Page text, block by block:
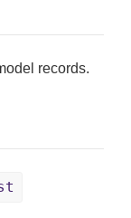
records.